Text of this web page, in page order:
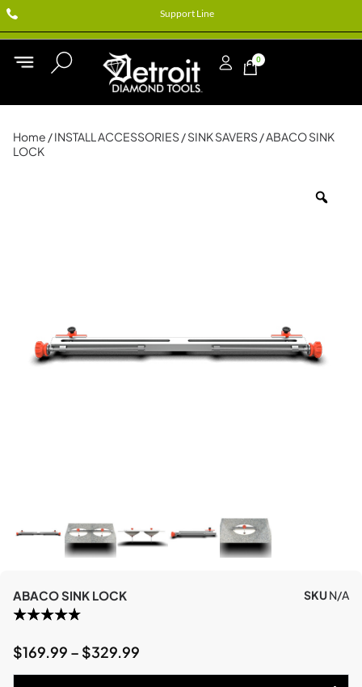
Support Line
0
Home /INSTALL ACCESSORIES /SINK SAVERS / ABACO SINK
LOCK
ABACO SINK LOCK SKUN/A
$169.99 – $329.99